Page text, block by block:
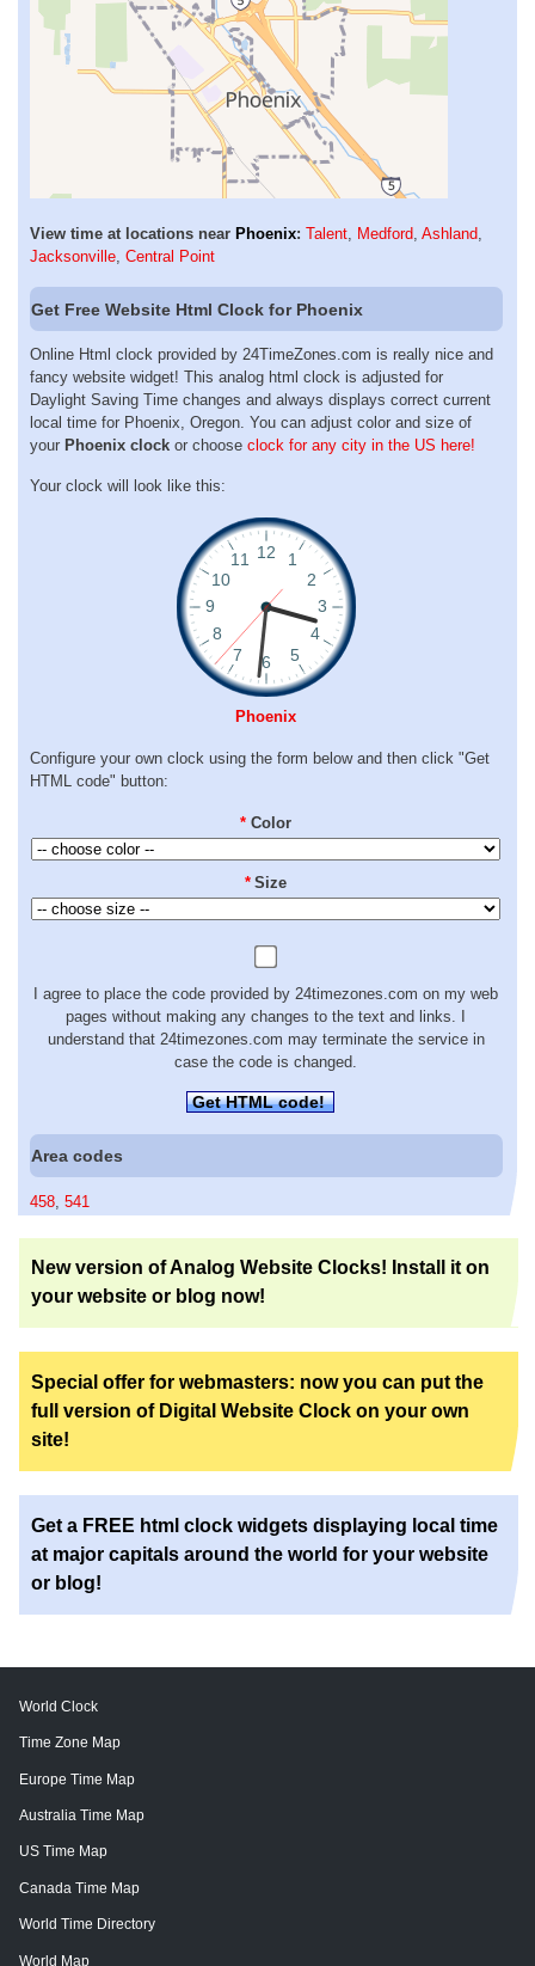
View time at locations near Phoenix: Talent, Medford, Ashland,
Jacksonville, Central Point
Get Free Website Html Clock for Phoenix
Online Html clock provided by 24TimeZones.com is really nice and
fancy website widget! This analog html clock is adjusted for
Daylight Saving Time changes and always displays correct current
local time for Phoenix, Oregon. You can adjust color and size of
your Phoenix clock or choose clock for any city in the US here!
Your clock will look like this:
Phoenix
Configure your own clock using the form below and then click "Get
HTML code" button:
* Color
* Size
I agree to place the code provided by 24timezones.com on my web
pages without making any changes to the text and links. I
understand that 24timezones.com may terminate the service in
case the code is changed.
Get HTML code!
Area codes
458 541
New version of Analog Website Clocks! Install it on
your website or blog now!
Special offer for webmasters: now you can put the
full version of Digital Website Clock on your own
site!
Get a FREE html clock widgets displaying local time
at major capitals around the world for your website
or blog!
World Clock
Time Zone Map
Europe Time Map
Australia Time Map
US Time Map
Canada Time Map
World Time Directory
World Map